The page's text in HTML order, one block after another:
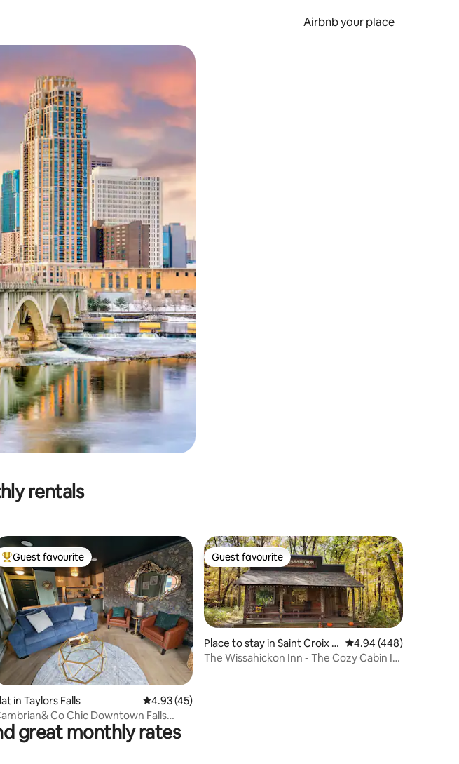
Airbnb your place
or swipe gestures.
rentals
rating, 54 reviews
Top guest favourite
Guest favourite
in Taylors Falls 4.93 out of 5 average rating, 45 reviews
4.93 (45)
Co Chic Downtown Falls
Loft
Guest favourite
Guest favourite
Place to stay in Saint Croix F
alls
4.94 out of 5 average
4.94 (448)
The Wissahickon Inn - The Cozy Cabin In
great monthly rates